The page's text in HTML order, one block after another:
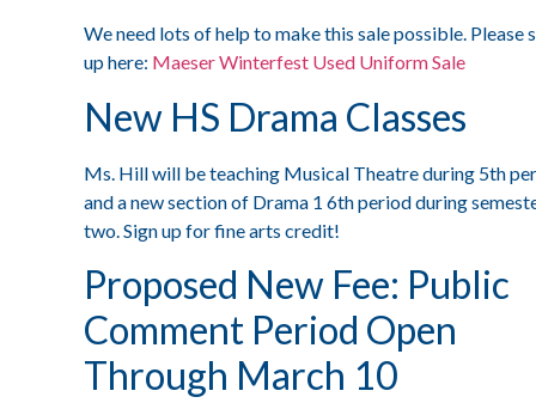
We need lots of help to make this sale possible. Please
up here: Maeser Winterfest Used Uniform Sale
New HS Drama Classes
Ms. Hill will be teaching Musical Theatre during 5th
and a new section of Drama 1 6th period during
two. Sign up for fine arts credit!
Proposed New Fee: Public
Comment Period Open
Through March 10